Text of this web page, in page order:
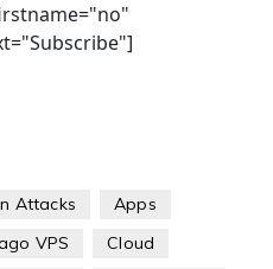
Attacks
Apps
VPS
Cloud